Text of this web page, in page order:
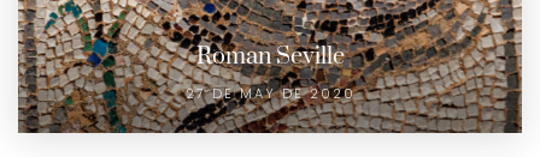
Roman Seville
27 DE MAY DE 2020